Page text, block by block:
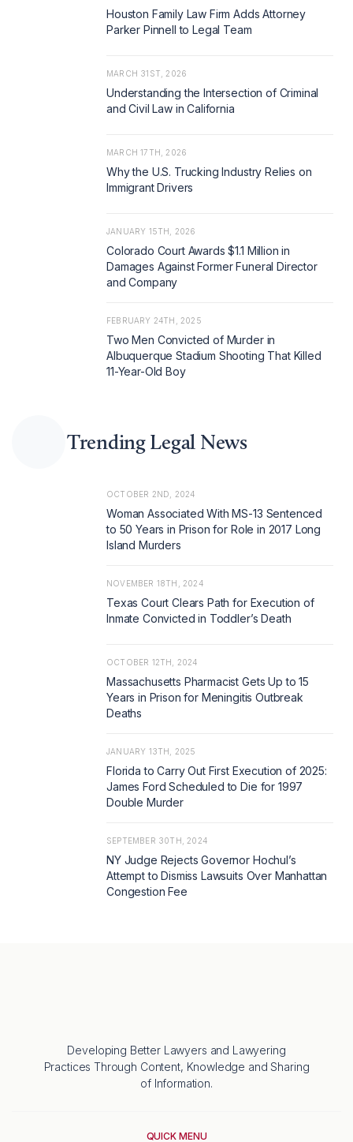
Houston Family Law Firm Adds Attorney
Parker Pinnell to Legal Team
MARCH 31ST, 2026
Understanding the Intersection of Criminal
and Civil Law in California
MARCH 17TH, 2026
Why the U.S. Trucking Industry Relies on
Immigrant Drivers
JANUARY 15TH, 2026
Colorado Court Awards $1.1 Million in
Damages Against Former Funeral Director
and Company
FEBRUARY 24TH, 2025
Two Men Convicted of Murder in
Albuquerque Stadium Shooting That Killed
11-Year-Old Boy
Trending Legal News
OCTOBER 2ND, 2024
Woman Associated With MS-13 Sentenced
to 50 Years in Prison for Role in 2017 Long
Island Murders
NOVEMBER 18TH, 2024
Texas Court Clears Path for Execution of
Inmate Convicted in Toddler’s Death
OCTOBER 12TH, 2024
Massachusetts Pharmacist Gets Up to 15
Years in Prison for Meningitis Outbreak
Deaths
JANUARY 13TH, 2025
Florida to Carry Out First Execution of 2025:
James Ford Scheduled to Die for 1997
Double Murder
SEPTEMBER 30TH, 2024
NY Judge Rejects Governor Hochul’s
Attempt to Dismiss Lawsuits Over Manhattan
Congestion Fee
Developing Better Lawyers and Lawyering
Practices Through Content, Knowledge and Sharing
of Information.
QUICK MENU